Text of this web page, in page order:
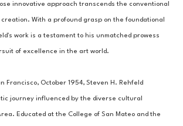
innovative approach transcends the conventional
With a profound grasp on the foundational
work is a testament to his unmatched prowess
of excellence in the art world.
Francisco, October 1954, Steven H. Rehfeld
journey influenced by the diverse cultural
Educated at the College of San Mateo and the